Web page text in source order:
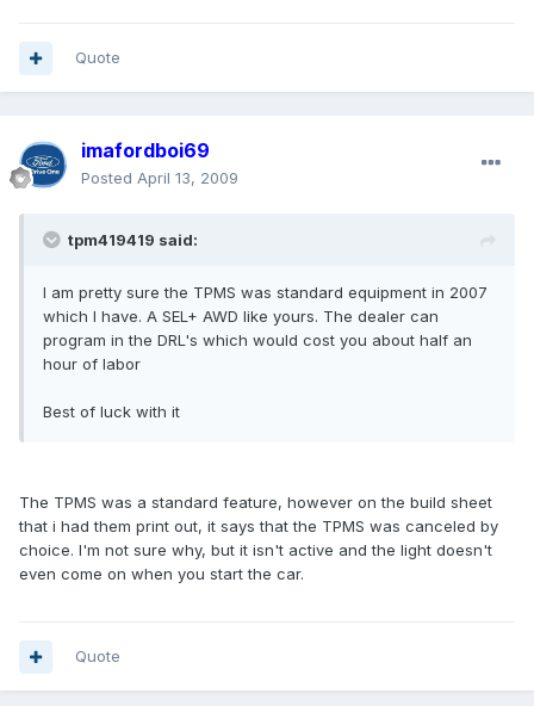
Quote
imafordboi69
Posted April 13, 2009
tpm419419 said:
I am pretty sure the TPMS was standard equipment in 2007
which I have. A SEL+ AWD like yours. The dealer can
program in the DRL's which would cost you about half an
hour of labor
Best of luck with it
The TPMS was a standard feature, however on the build sheet
that i had them print out, it says that the TPMS was canceled by
choice. I'm not sure why, but it isn't active and the light doesn't
even come on when you start the car.
Quote